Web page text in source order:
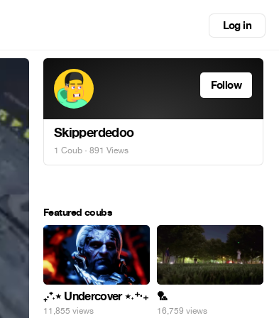
Log in
Follow
Skipperdedoo
1 Coub · 891 Views
Featured coubs
₊‧⁺˖⋆ Undercover ⋆˖⁺‧₊
11,855 views
🏸
16,759 views